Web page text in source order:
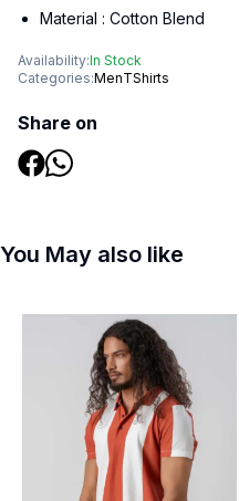
Material : Cotton Blend
Availability:In Stock
Categories:MenTShirts
Share on
You May also like